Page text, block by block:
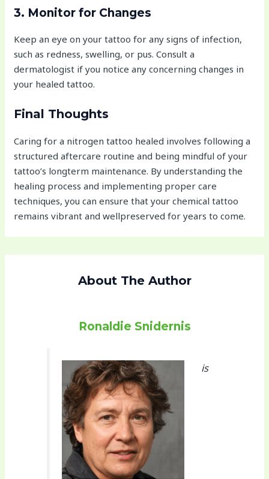
3. Monitor for Changes
Keep an eye on your tattoo for any signs of infection,
such as redness, swelling, or pus. Consult a
dermatologist if you notice any concerning changes in
your healed tattoo.
Final Thoughts
Caring for a nitrogen tattoo healed involves following a
structured aftercare routine and being mindful of your
tattoo’s longterm maintenance. By understanding the
healing process and implementing proper care
techniques, you can ensure that your chemical tattoo
remains vibrant and wellpreserved for years to come.
About The Author
Ronaldie Snidernis
is